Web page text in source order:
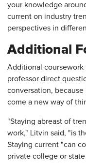
your knowledge
current on industry
perspectives in
Additional
Additional
professor direct
conversation,
come a new way of
"Staying abreast of
work," Litvin said, "is
Staying current "can
private college or